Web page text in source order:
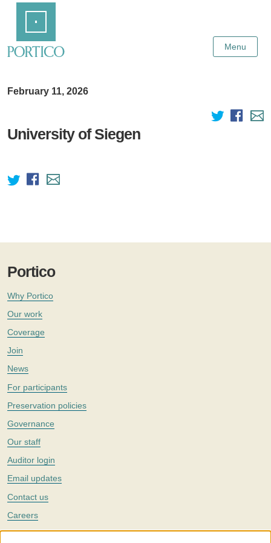
Content
Menu
February 11, 2026
University of Siegen
Portico
Why Portico
Our work
Coverage
Join
News
For participants
Preservation policies
Governance
Our staff
Auditor login
Email updates
Contact us
Careers
Twitter